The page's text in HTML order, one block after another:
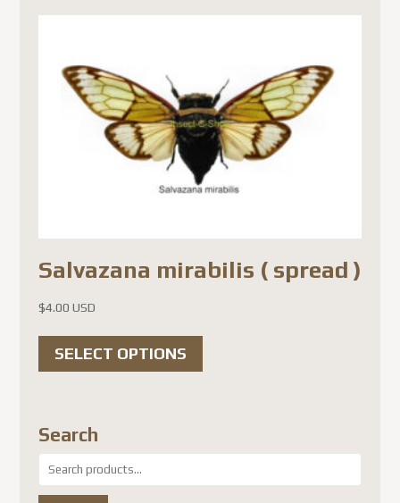
Salvazana mirabilis ( spread )
$4.00 USD
SELECT OPTIONS
This
Search
Search
for: